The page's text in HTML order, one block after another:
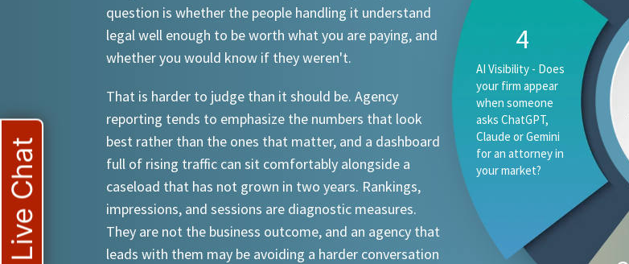
question is whether the people handling it understand
legal well enough to be worth what you are paying, and
whether you would know if they weren't.
That is harder to judge than it should be. Agency
reporting tends to emphasize the numbers that look
best rather than the ones that matter, and a dashboard
full of rising traffic can sit comfortably alongside a
caseload that has not grown in two years. Rankings,
impressions, and sessions are diagnostic measures.
They are not the business outcome, and an agency that
leads with them may be avoiding a harder conversation
Live Chat